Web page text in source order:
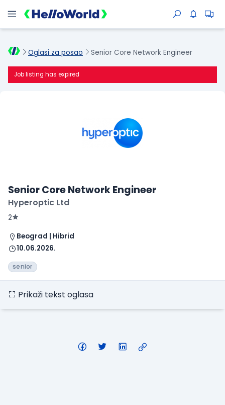
Oglasi za posao Senior Core Network Engineer
Job listing has expired
Senior Core Network Engineer
Hyperoptic Ltd
2
Beograd | Hibrid
10.06.2026.
senior
Prikaži tekst oglasa